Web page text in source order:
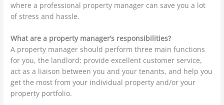
where a professional property manager can save you a lot
of stress and hassle.
What are a property manager’s responsibilities?
A property manager should perform three main functions
for you, the landlord: provide excellent customer service,
act as a liaison between you and your tenants, and help you
get the most from your individual property and/or your
property portfolio.